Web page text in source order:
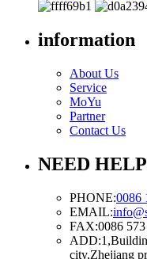
information
About Us
Service
MoYu
Partner
Contact Us
NEED
PHONE:0086
EMAIL:
FAX:0086
ADD:
city,Zhejiang